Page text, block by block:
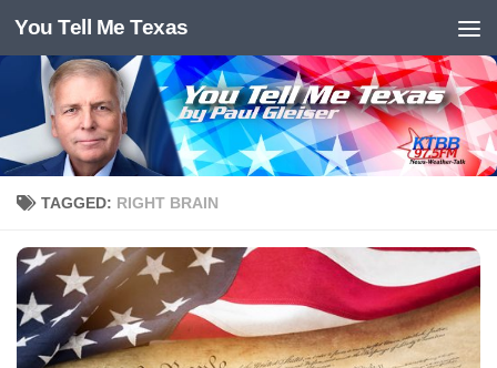
Skip to content
You Tell Me Texas
TAGGED: RIGHT BRAIN